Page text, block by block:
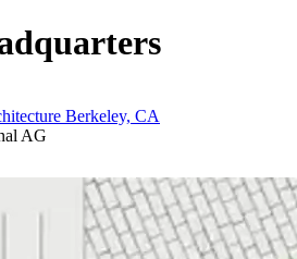
Berkeley, CA
AG